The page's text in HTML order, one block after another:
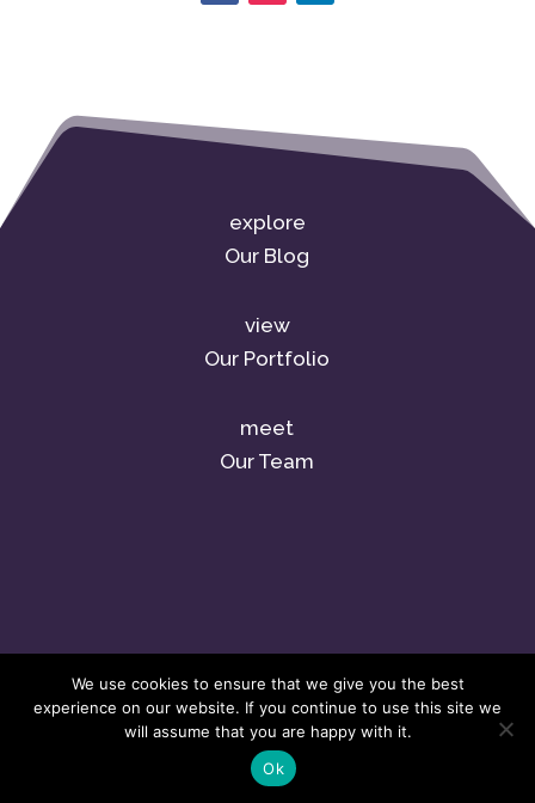
explore
Our Blog
view
Our Portfolio
meet
Our Team
We use cookies to ensure that we give you the best
experience on our website. If you continue to use this site we
will assume that you are happy with it.
Ok